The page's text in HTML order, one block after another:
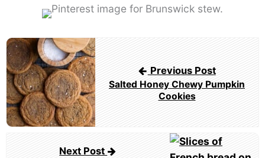
Post
navigation
Previous Post
Salted Honey Chewy Pumpkin
Cookies
Next Post